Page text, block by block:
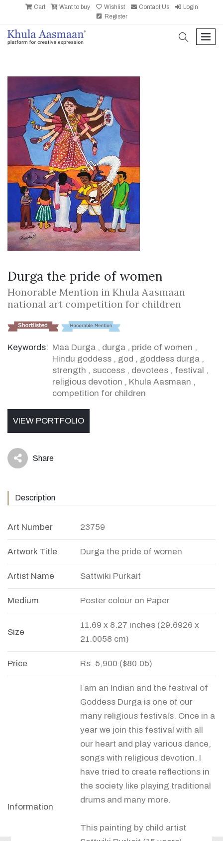
Cart Want to buy Wishlist Contact Us
Login
Register
search
Durga the pride of women
Honorable Mention in Khula Aasmaan
national art competition for children
Keywords: Maa Durga , durga , pride of women ,
Hindu goddess , god , goddess durga ,
strength , success , devotees , festival ,
religious devotion , Khula Aasmaan ,
competition for children
VIEW PORTFOLIO
icon Share
Description
Art Number 23759
Artwork Title Durga the pride of women
Artist Name Sattwiki Purkait
Medium Poster colour on Paper
Size
11.69 x 8.27 inches (29.6926 x
21.0058 cm)
Price Rs. 5,900 ($80.05)
Information
I am an Indian and the festival of
Goddess Durga is one of our
many religious festivals. Once in a
year we join this festival with all
our heart and play various dance,
songs with religious devotion. I
have tried to create reflections in
the society like playing traditional
drums and many more.
This painting by child artist